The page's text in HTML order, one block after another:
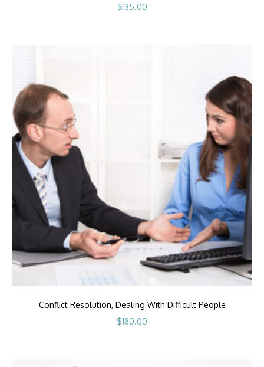
$135.00
Conflict Resolution, Dealing With Difficult People
$180.00